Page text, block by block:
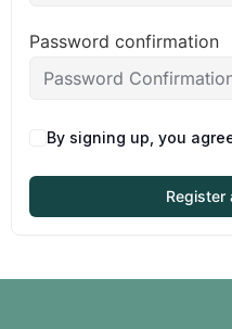
Password confirmation
By signing up, you
Register